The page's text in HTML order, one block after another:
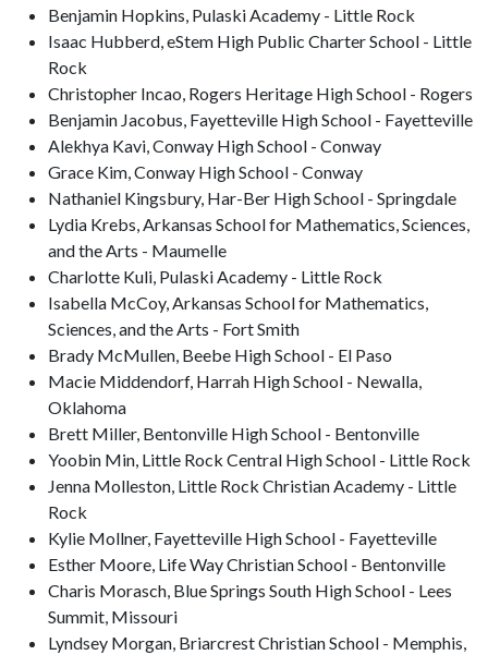
Benjamin Hopkins, Pulaski Academy - Little Rock
Isaac Hubberd, eStem High Public Charter School - Little
Rock
Christopher Incao, Rogers Heritage High School - Rogers
Benjamin Jacobus, Fayetteville High School - Fayetteville
Alekhya Kavi, Conway High School - Conway
Grace Kim, Conway High School - Conway
Nathaniel Kingsbury, Har-Ber High School - Springdale
Lydia Krebs, Arkansas School for Mathematics, Sciences,
and the Arts - Maumelle
Charlotte Kuli, Pulaski Academy - Little Rock
Isabella McCoy, Arkansas School for Mathematics,
Sciences, and the Arts - Fort Smith
Brady McMullen, Beebe High School - El Paso
Macie Middendorf, Harrah High School - Newalla,
Oklahoma
Brett Miller, Bentonville High School - Bentonville
Yoobin Min, Little Rock Central High School - Little Rock
Jenna Molleston, Little Rock Christian Academy - Little
Rock
Kylie Mollner, Fayetteville High School - Fayetteville
Esther Moore, Life Way Christian School - Bentonville
Charis Morasch, Blue Springs South High School - Lees
Summit, Missouri
Lyndsey Morgan, Briarcrest Christian School - Memphis,